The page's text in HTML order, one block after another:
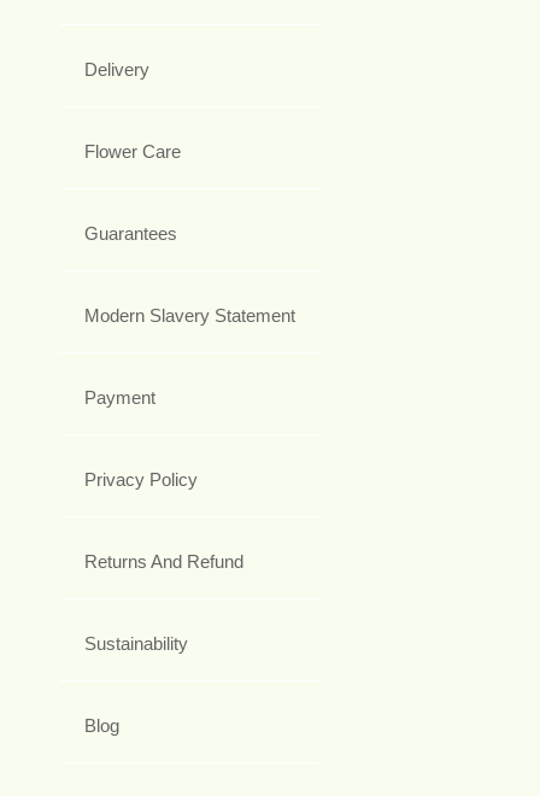
Delivery
Flower Care
Guarantees
Modern Slavery Statement
Payment
Privacy Policy
Returns And Refund
Sustainability
Blog